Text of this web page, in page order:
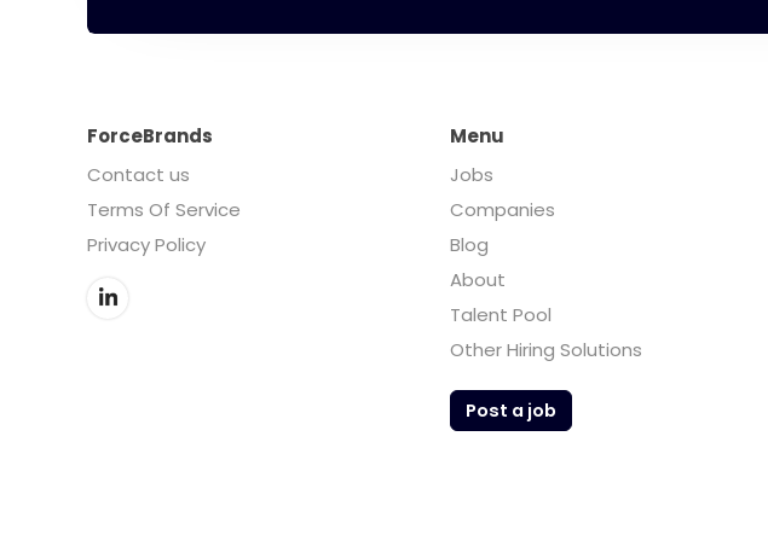
ForceBrands
Contact us
Terms Of Service
Privacy Policy
Menu
Jobs
Companies
Blog
About
Talent Pool
Other Hiring Solutions
Post a job